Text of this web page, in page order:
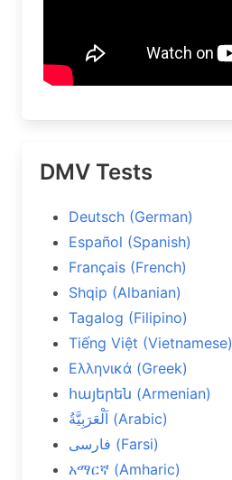
DMV Tests
Deutsch (German)
Español (Spanish)
Français (French)
Shqip (Albanian)
Tagalog (Filipino)
Tiếng Việt (Vietnamese)
Ελληνικά (Greek)
հայերեն (Armenian)
اَلْعَرَبِيَّةُ (Arabic)
فارسی (Farsi)
አማርኛ (Amharic)